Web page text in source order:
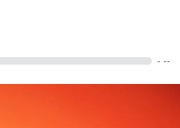
- --